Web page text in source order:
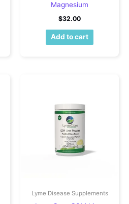
Magnesium
$32.00
Add to cart
Lyme Disease Supplements